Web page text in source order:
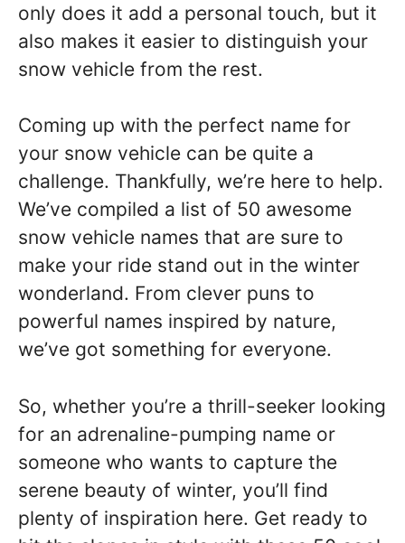
only does it add a personal touch, but it
also makes it easier to distinguish your
snow vehicle from the rest.
Coming up with the perfect name for
your snow vehicle can be quite a
challenge. Thankfully, we’re here to help.
We’ve compiled a list of 50 awesome
snow vehicle names that are sure to
make your ride stand out in the winter
wonderland. From clever puns to
powerful names inspired by nature,
we’ve got something for everyone.
So, whether you’re a thrill-seeker looking
for an adrenaline-pumping name or
someone who wants to capture the
serene beauty of winter, you’ll find
plenty of inspiration here. Get ready to